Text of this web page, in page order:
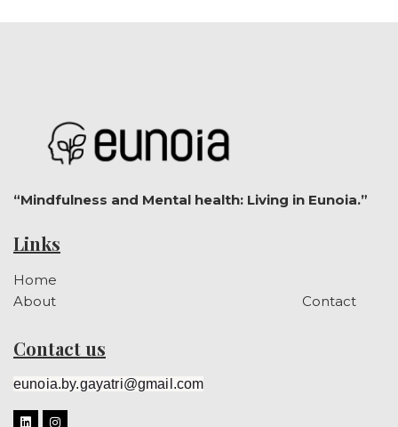
“Mindfulness and Mental health: Living in Eunoia.”
Links
Home
About
Contact
Contact us
eunoia.by.gayatri@gmail.com